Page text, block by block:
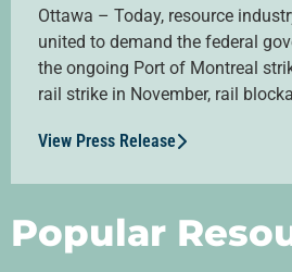
Ottawa – Today, resource
united to demand the federal
the ongoing Port of Montreal
rail strike in November, rail
View Press Release
Popular